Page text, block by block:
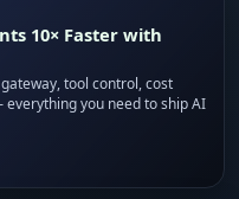
10× Faster with
tool control, cost
you need to ship AI